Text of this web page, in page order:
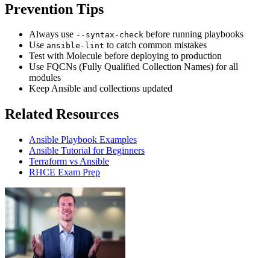
Prevention Tips
Always use --syntax-check before running playbooks
Use ansible-lint to catch common mistakes
Test with Molecule before deploying to production
Use FQCNs (Fully Qualified Collection Names) for all
modules
Keep Ansible and collections updated
Related Resources
Ansible Playbook Examples
Ansible Tutorial for Beginners
Terraform vs Ansible
RHCE Exam Prep